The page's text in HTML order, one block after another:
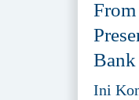
Ini